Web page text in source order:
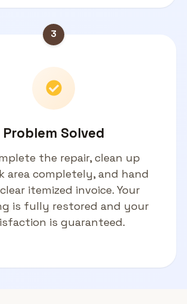
3
Problem Solved
the repair, clean up
area completely, and hand
itemized invoice. Your
is fully restored and your
is guaranteed.